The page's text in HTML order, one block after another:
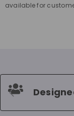
available for